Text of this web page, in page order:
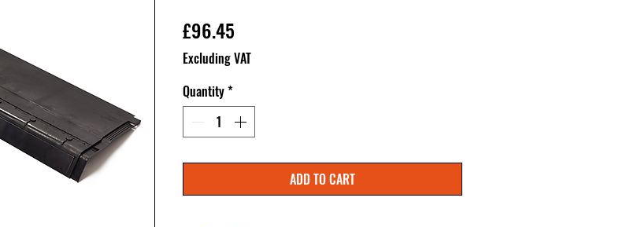
£96.45
Excluding VAT
Quantity*
ADD TO CART